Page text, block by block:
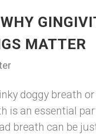
MATTER
doggy breath
is an essential
breath can be